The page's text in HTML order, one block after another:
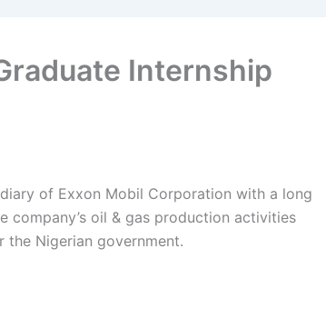
Internship
of Exxon Mobil Corporation with a long
company’s oil & gas production activities
Nigerian government.